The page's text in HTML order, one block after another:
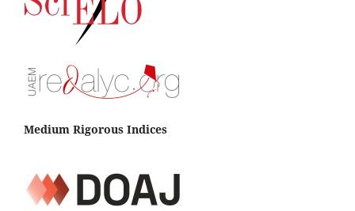
Medium Rigorous Indices